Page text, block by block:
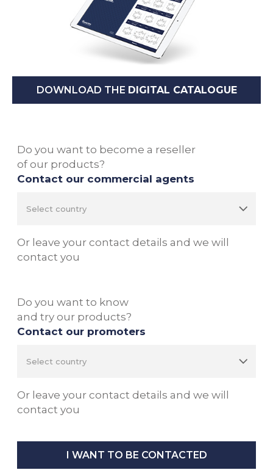
DOWNLOAD THE DIGITAL CATALOGUE
Do you want to become a reseller
of our products?
Contact our commercial agents
Or leave your contact details and we will
contact you
Do you want to know
and try our products?
Contact our promoters
Or leave your contact details and we will
contact you
I WANT TO BE CONTACTED